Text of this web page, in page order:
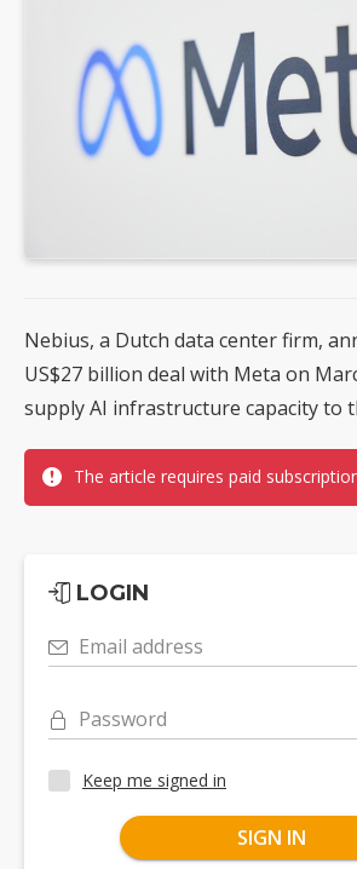
Nebius, a Dutch data center firm,
US$27 billion deal with Meta on
supply AI infrastructure capacity to
The article requires paid
LOGIN
Email address
Password
Keep me signed in
SIGN IN